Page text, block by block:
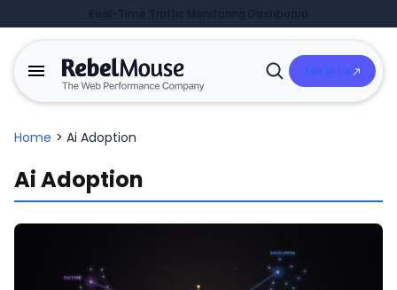
Open
Talk to Us
Home > Ai Adoption
Ai Adoption